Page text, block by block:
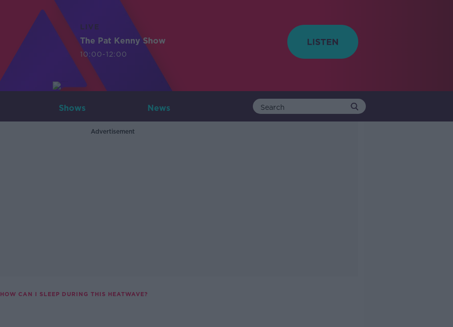
LIVE
The Pat Kenny Show
10:00-12:00
Shows News
Advertisement
HOW CAN I SLEEP DURING THIS HEATWAVE?